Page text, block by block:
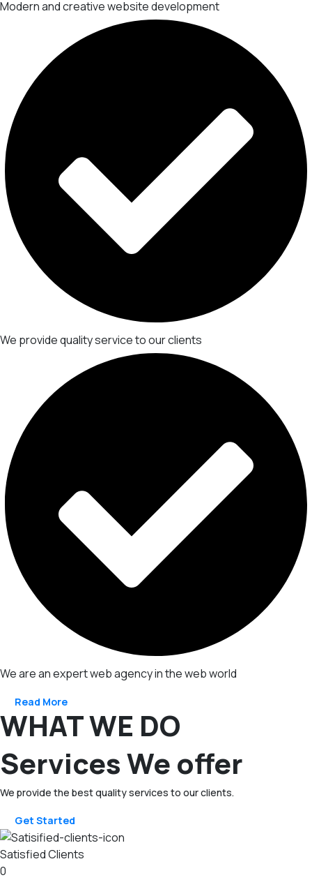
Modern and creative website development
We provide quality service to our clients
We are an expert web agency in the web world
Read More
WHAT WE DO
Services We offer
We provide the best quality services to our clients.
Get Started
Satisfied Clients
0